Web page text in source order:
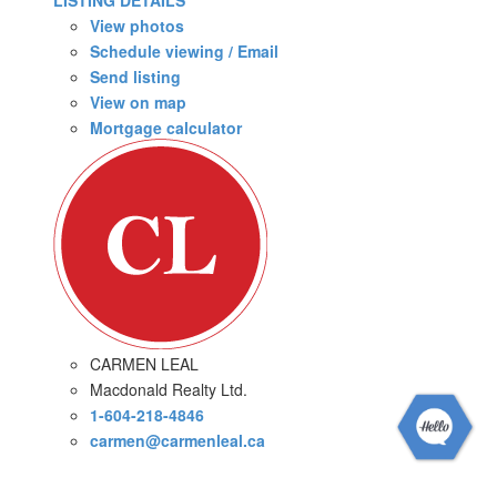
View photos
Schedule viewing / Email
Send listing
View on map
Mortgage calculator
CARMEN LEAL
Macdonald Realty Ltd.
1-604-218-4846
carmen@carmenleal.ca